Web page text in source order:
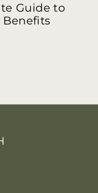
Guide to
Benefits